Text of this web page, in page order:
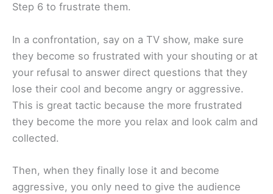
Step 6 to frustrate them.
In a confrontation, say on a TV show, make sure
they become so frustrated with your shouting or at
your refusal to answer direct questions that they
lose their cool and become angry or aggressive.
This is great tactic because the more frustrated
they become the more you relax and look calm and
collected.
Then, when they finally lose it and become
aggressive, you only need to give the audience